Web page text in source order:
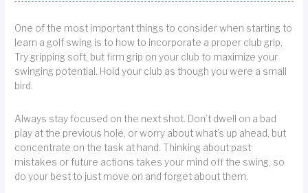
One of the most important things to consider when starting to
learn a golf swing is to how to incorporate a proper club grip.
Try gripping soft, but firm grip on your club to maximize your
swinging potential. Hold your club as though you were a small
bird.
Always stay focused on the next shot. Don’t dwell on a bad
play at the previous hole, or worry about what’s up ahead, but
concentrate on the task at hand. Thinking about past
mistakes or future actions takes your mind off the swing, so
do your best to just move on and forget about them.